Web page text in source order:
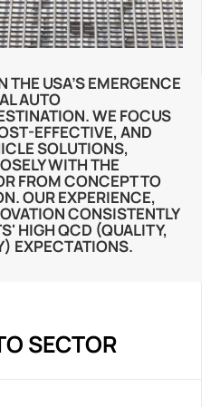
THE USA’S EMERGENCE
AUTO
WE FOCUS
EFFECTIVE, AND
SOLUTIONS,
WITH THE
FROM CONCEPT TO
OUR EXPERIENCE,
CONSISTENTLY
HIGH QCD (QUALITY,
EXPECTATIONS.
SECTOR